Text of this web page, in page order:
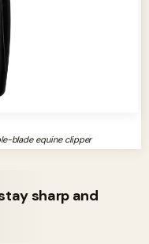
blade equine clipper
sharp and